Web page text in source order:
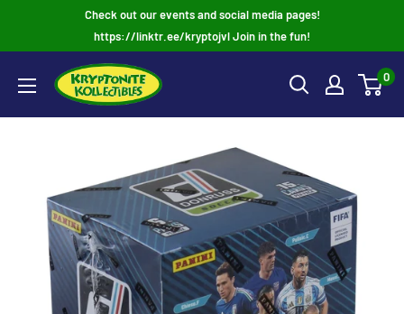
Check out our events and social media pages!
https://linktr.ee/kryptojvl Join in the fun!
0